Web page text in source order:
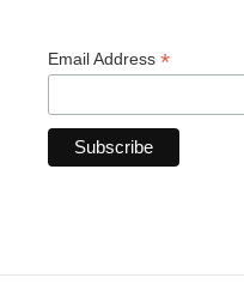
Email Address *